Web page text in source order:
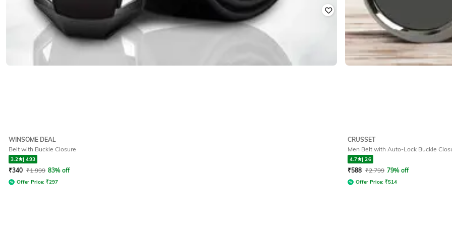
WINSOME DEAL
Belt with Buckle Closure
3.2 |493
₹340 ₹1,999 83% off
Offer Price: ₹297
CRUSSET
Men Belt with Auto-Lock Buckle
4.7 |26
₹588 ₹2,799 79% off
Offer Price: ₹514